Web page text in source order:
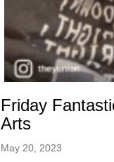
Friday
Arts
May 20, 2023